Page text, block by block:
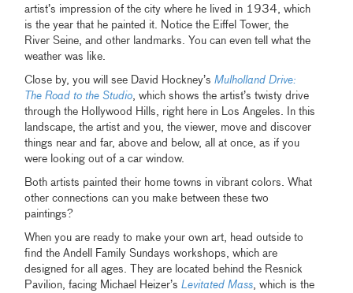
artist’s impression of the city where he lived in 1934, which
is the year that he painted it. Notice the Eiffel Tower, the
River Seine, and other landmarks. You can even tell what the
weather was like.
Close by, you will see David Hockney’s Mulholland Drive:
The Road to the Studio , which shows the artist’s twisty drive
through the Hollywood Hills, right here in Los Angeles. In this
landscape, the artist and you, the viewer, move and discover
things near and far, above and below, all at once, as if you
were looking out of a car window.
Both artists painted their home towns in vibrant colors. What
other connections can you make between these two
paintings?
When you are ready to make your own art, head outside to
find the Andell Family Sundays workshops, which are
designed for all ages. They are located behind the Resnick
Pavilion, facing Michael Heizer’sLevitated Mass , which is the